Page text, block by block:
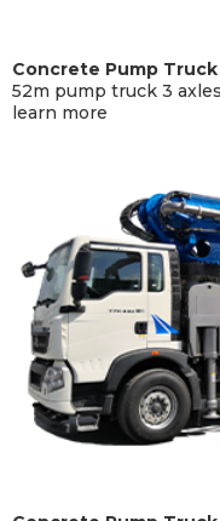
Concrete Pump Truck
52m pump truck 3 axles
learn more